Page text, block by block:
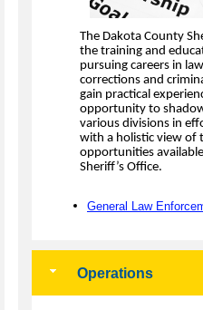
The Dakota County
the training and
pursuing careers in
corrections and
gain practical
opportunity to
various divisions in
with a holistic view of
opportunities
Sheriff’s Office.
General Law
Operations